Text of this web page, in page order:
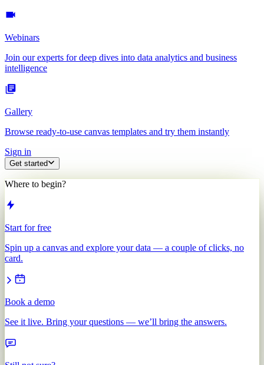
Webinars
Join our experts for deep dives into data analytics and business
intelligence
Gallery
Browse ready-to-use canvas templates and try them instantly
Sign in
Get started
Where to begin?
Start for free
Spin up a canvas and explore your data — a couple of clicks, no
card.
Book a demo
See it live. Bring your questions — we’ll bring the answers.